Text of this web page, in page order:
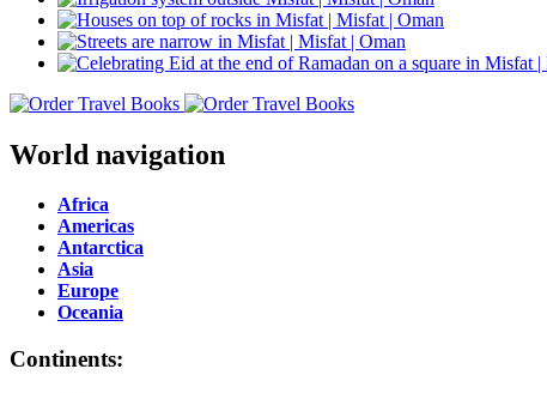
World navigation
Africa
Americas
Antarctica
Asia
Europe
Oceania
Continents: